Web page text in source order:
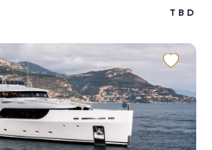
TBD